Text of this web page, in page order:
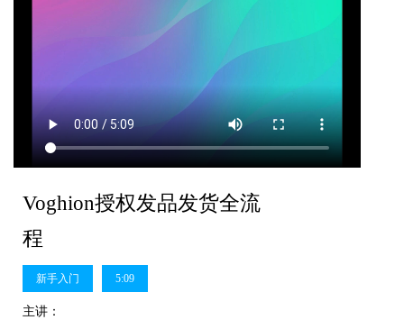
Voghion授权发品发货全流
程
新手入门 5:09
主讲：